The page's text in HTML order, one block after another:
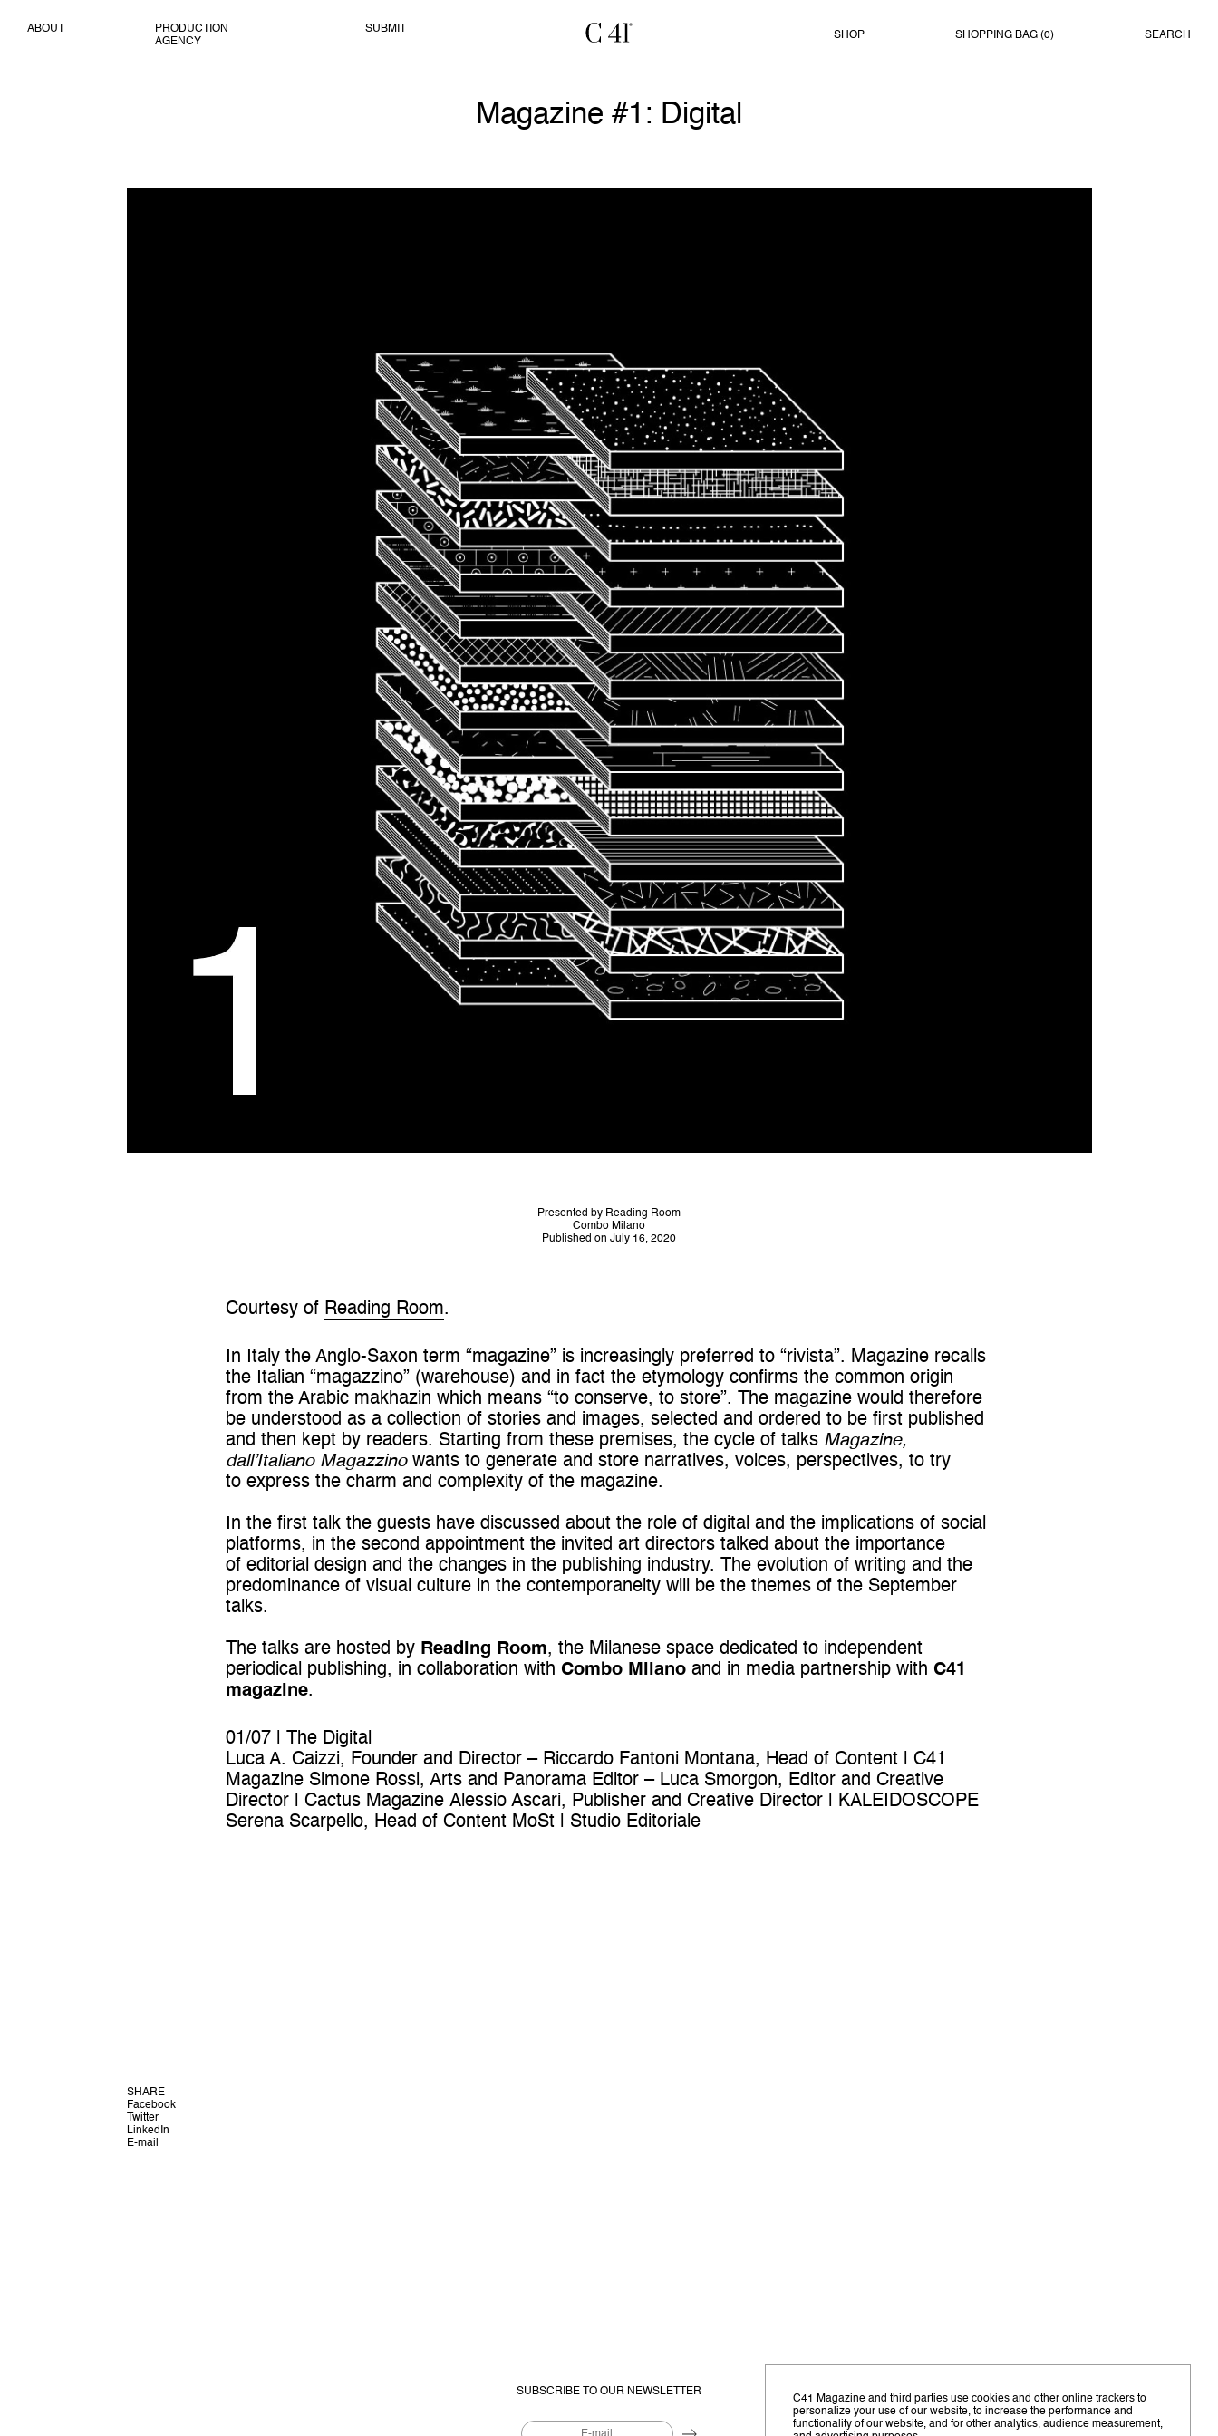
ABOUT
PRODUCTION
AGENCY
SUBMIT
SHOP SHOPPING BAG (0) SEARCH
Magazine #1: Digital
Presented by Reading Room
Combo Milano
Published on July 16, 2020
Courtesy of Reading Room.
In Italy the Anglo-Saxon term “magazine” is increasingly preferred to “rivista”. Magazine recalls
the Italian “magazzino” (warehouse) and in fact the etymology confirms the common origin
from the Arabic makhazin which means “to conserve, to store”. The magazine would therefore
be understood as a collection of stories and images, selected and ordered to be first published
and then kept by readers. Starting from these premises, the cycle of talks Magazine,
dall’Italiano Magazzinowants to generate and store narratives, voices, perspectives, to try
to express the charm and complexity of the magazine.
In the first talk the guests have discussed about the role of digital and the implications of social
platforms, in the second appointment the invited art directors talked about the importance
of editorial design and the changes in the publishing industry. The evolution of writing and the
predominance of visual culture in the contemporaneity will be the themes of the September
talks.
The talks are hosted by Reading Room, the Milanese space dedicated to independent
periodical publishing, in collaboration with Combo Milano and in media partnership with C41
magazine.
01/07 | The Digital
Luca A. Caizzi, Founder and Director – Riccardo Fantoni Montana, Head of Content | C41
Magazine Simone Rossi, Arts and Panorama Editor – Luca Smorgon, Editor and Creative
Director | Cactus Magazine Alessio Ascari, Publisher and Creative Director | KALEIDOSCOPE
Serena Scarpello, Head of Content MoSt | Studio Editoriale
SHARE
Facebook
Twitter
LinkedIn
E-mail
SUBSCRIBE TO OUR NEWSLETTER
C41 Magazine and third parties use cookies and other online trackers to
personalize your use of our website, to increase the performance and
functionality of our website, and for other analytics, audience measurement,